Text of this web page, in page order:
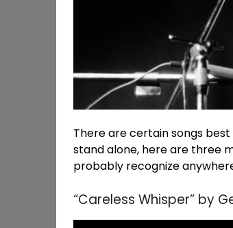
There are certain songs
stand alone, here are three
probably recognize
“Careless Whisper” by